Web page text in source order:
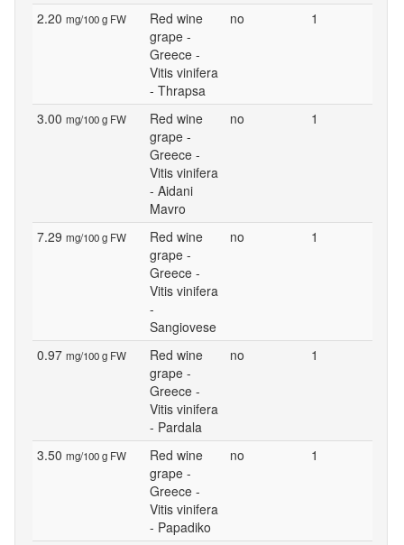
2.20 mg/100 g FW
Red wine
grape -
Greece -
Vitis vinifera
- Thrapsa
no 1
3.00 mg/100 g FW
Red wine
grape -
Greece -
Vitis vinifera
- Aidani
Mavro
no 1
7.29 mg/100 g FW
Red wine
grape -
Greece -
Vitis vinifera
-
Sangiovese
no 1
0.97 mg/100 g FW
Red wine
grape -
Greece -
Vitis vinifera
- Pardala
no 1
3.50 mg/100 g FW
Red wine
grape -
Greece -
Vitis vinifera
- Papadiko
no 1